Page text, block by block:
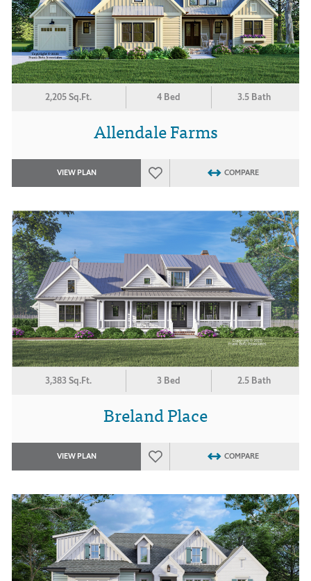
2,205 Sq.Ft. 4 Bed 3.5 Bath
Allendale Farms
VIEW PLAN COMPARE
3,383 Sq.Ft. 3 Bed 2.5 Bath
Breland Place
VIEW PLAN COMPARE